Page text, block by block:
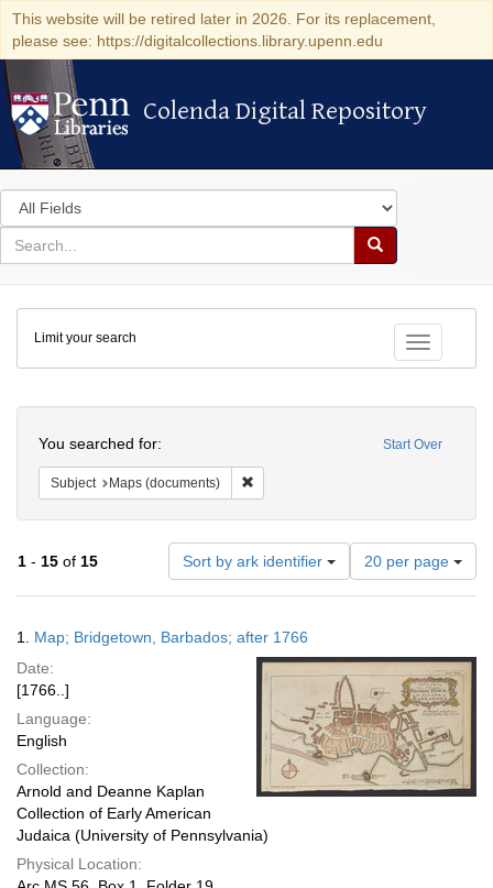
This website will be retired later in 2026. For its replacement,
please see: https://digitalcollections.library.upenn.edu
Colenda Digital Repository
Colenda Digital Repository
Search
in
for
search
Search
Colenda
Digital
Repository
Toggle
Limit your search
Start Over
You searched for:
Subject Maps (documents)
1 - 15 of 15 Sort by ark identifier
Number
of
results
per
page
20 per page
Results
1. Map; Bridgetown, Barbados; after 1766
Date:
[1766..]
Language:
English
Collection:
Arnold and Deanne Kaplan
Collection of Early American
Judaica (University of Pennsylvania)
Physical Location: